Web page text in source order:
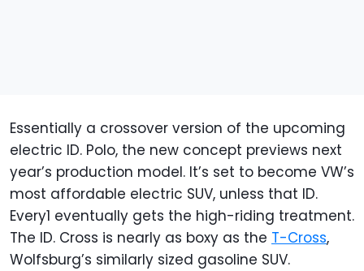
Essentially a crossover version of the upcoming
electric ID. Polo, the new concept previews next
year’s production model. It’s set to become VW’s
most affordable electric SUV, unless that ID.
Every1 eventually gets the high-riding treatment.
The ID. Cross is nearly as boxy as the T-Cross,
Wolfsburg’s similarly sized gasoline SUV.